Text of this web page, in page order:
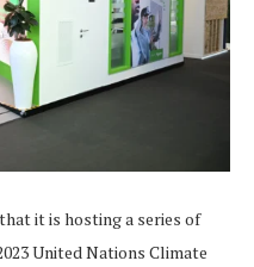
it is hosting a series of
United Nations Climate